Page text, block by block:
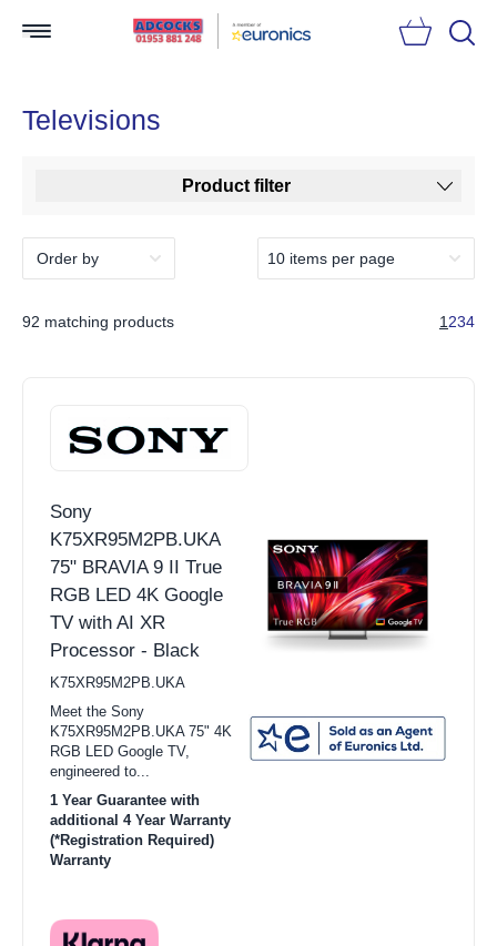
Televisions
Product filter
92 matching products 1234
Sony
K75XR95M2PB.UKA
75" BRAVIA 9 II True
RGB LED 4K Google
TV with AI XR
Processor - Black
K75XR95M2PB.UKA
Meet the Sony
K75XR95M2PB.UKA 75" 4K
RGB LED Google TV,
engineered to...
1 Year Guarantee with
additional 4 Year Warranty
(*Registration Required)
Warranty